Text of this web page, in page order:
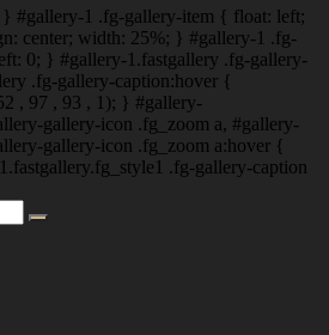
#gallery-1 .fg-gallery-item { float: left;
center; width: 25%; } #gallery-1 .fg-
0; } #gallery-1.fastgallery .fg-gallery-
.fg-gallery-caption:hover {
, 97 , 93 , 1); } #gallery-
gallery-icon .fg_zoom a, #gallery-
gallery-icon .fg_zoom a:hover {
.fg-gallery-caption